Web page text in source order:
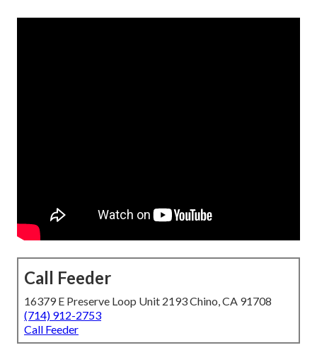
Call Feeder
16379 E Preserve Loop Unit 2193 Chino, CA 91708
(714) 912-2753
Call Feeder